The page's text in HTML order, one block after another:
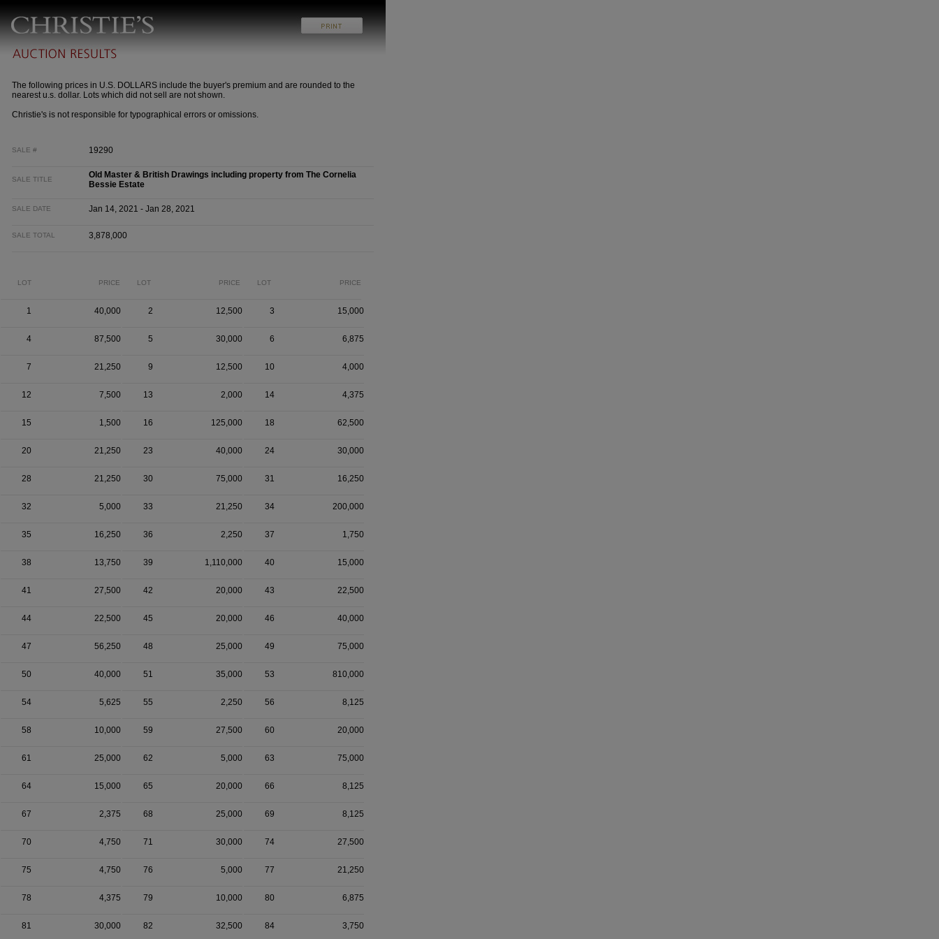
The following prices in U.S. DOLLARS include the buyer's premium and are rounded to the
nearest u.s. dollar. Lots which did not sell are not shown.
Christie's is not responsible for typographical errors or omissions.
SALE # 19290
SALE TITLE
Old Master & British Drawings including property from The Cornelia
Bessie Estate
SALE DATE Jan 14, 2021 - Jan 28, 2021
SALE TOTAL 3,878,000
LOT PRICE LOT PRICE LOT PRICE
1 40,000 2 12,500 3 15,000
4 87,500 5 30,000 6 6,875
7 21,250 9 12,500 10 4,000
12 7,500 13 2,000 14 4,375
15 1,500 16 125,000 18 62,500
20 21,250 23 40,000 24 30,000
28 21,250 30 75,000 31 16,250
32 5,000 33 21,250 34 200,000
35 16,250 36 2,250 37 1,750
38 13,750 39 1,110,000 40 15,000
41 27,500 42 20,000 43 22,500
44 22,500 45 20,000 46 40,000
47 56,250 48 25,000 49 75,000
50 40,000 51 35,000 53 810,000
54 5,625 55 2,250 56 8,125
58 10,000 59 27,500 60 20,000
61 25,000 62 5,000 63 75,000
64 15,000 65 20,000 66 8,125
67 2,375 68 25,000 69 8,125
70 4,750 71 30,000 74 27,500
75 4,750 76 5,000 77 21,250
78 4,375 79 10,000 80 6,875
81 30,000 82 32,500 84 3,750